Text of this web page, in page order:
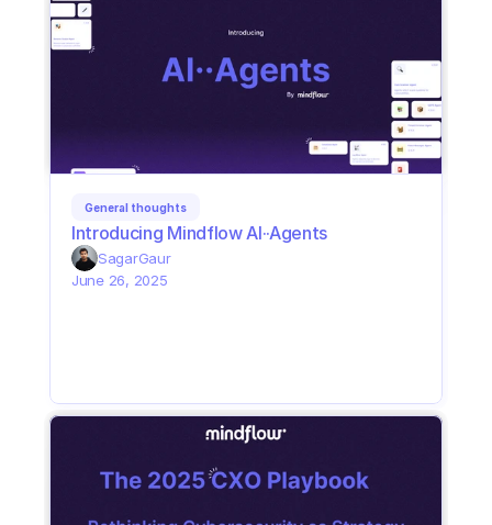
General thoughts
Introducing Mindflow AI··Agents
SagarGaur
June 26, 2025